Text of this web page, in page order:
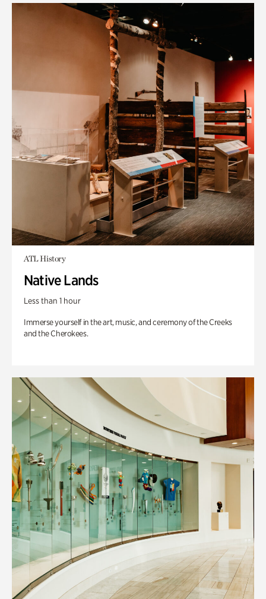
ATL History
Native Lands
Less than 1 hour
Immerse yourself in the art, music, and ceremony of the Creeks
and the Cherokees.